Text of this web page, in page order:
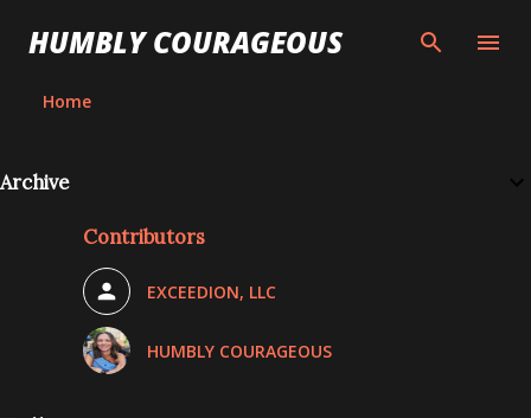
Skip to main content
HUMBLY COURAGEOUS
Home
Archive
Contributors
EXCEEDION, LLC
HUMBLY COURAGEOUS